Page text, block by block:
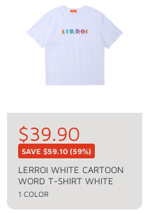
p
e
R
e
g
u
l
a
S
a
l
e
$39.90
SAVE $59.10 (59%)
LERROI WHITE CARTOON
WORD T-SHIRT WHITE
1 COLOR